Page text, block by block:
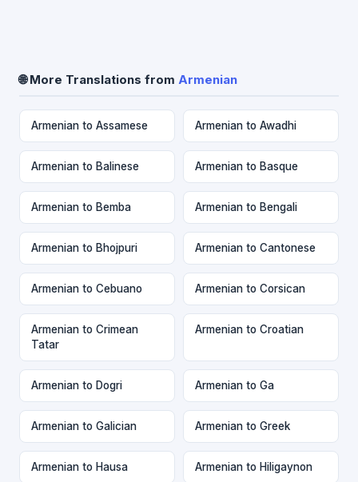
🌐 More Translations from Armenian
Armenian to Assamese Armenian to Awadhi
Armenian to Balinese Armenian to Basque
Armenian to Bemba Armenian to Bengali
Armenian to Bhojpuri Armenian to Cantonese
Armenian to Cebuano Armenian to Corsican
Armenian to Crimean
Tatar
Armenian to Croatian
Armenian to Dogri Armenian to Ga
Armenian to Galician Armenian to Greek
Armenian to Hausa Armenian to Hiligaynon